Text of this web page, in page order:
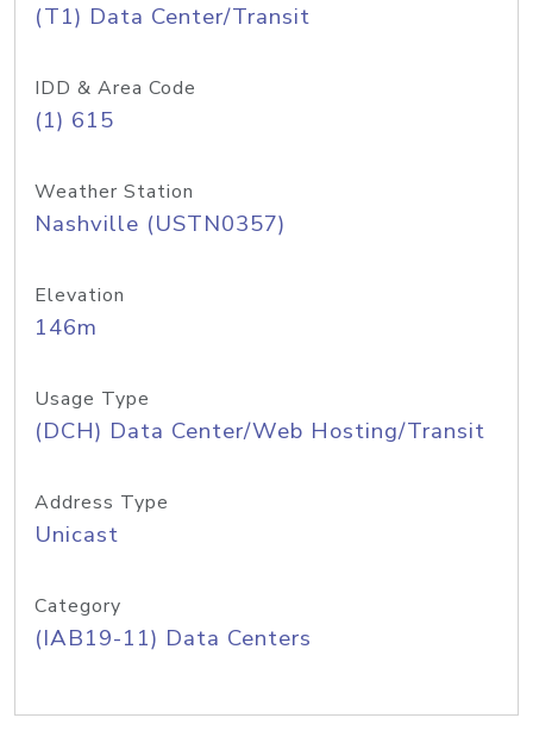
(T1) Data Center/Transit
IDD & Area Code
(1) 615
Weather Station
Nashville (USTN0357)
Elevation
146m
Usage Type
(DCH) Data Center/Web Hosting/Transit
Address Type
Unicast
Category
(IAB19-11) Data Centers